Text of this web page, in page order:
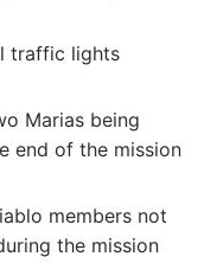
traffic lights
Marias being
end of the mission
members not
the mission